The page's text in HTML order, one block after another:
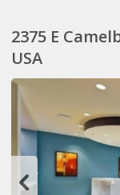
2375 E
USA